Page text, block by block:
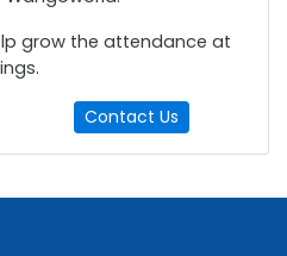
grow the attendance at
Contact Us